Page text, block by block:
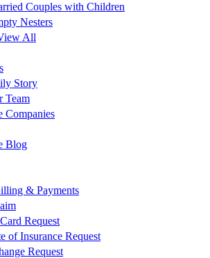
Couples with Children
Nesters
All
Story
Team
Companies
Blog
& Payments
Request
of Insurance Request
Request